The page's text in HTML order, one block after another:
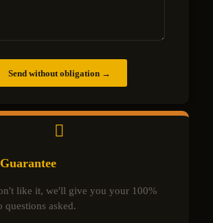
Send without obligation →
like it, we'll give you your 100%
questions asked.